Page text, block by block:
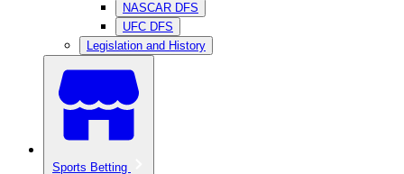
NASCAR DFS
UFC DFS
Legislation and History
Sports Betting